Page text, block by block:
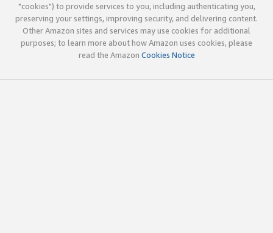
"cookies") to provide services to you, including authenticating you,
preserving your settings, improving security, and delivering content.
Other Amazon sites and services may use cookies for additional
purposes; to learn more about how Amazon uses cookies, please
read the Amazon Cookies Notice